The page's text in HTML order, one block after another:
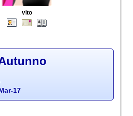
vito
17